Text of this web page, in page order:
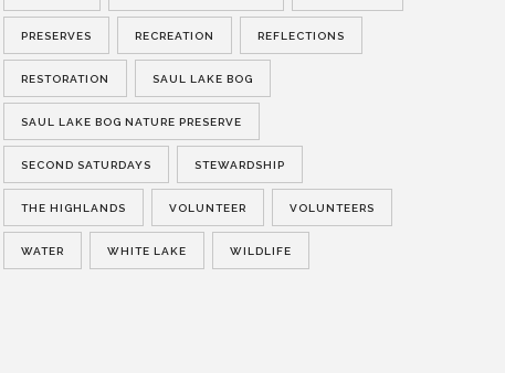
PRESERVES RECREATION REFLECTIONS
RESTORATION SAUL LAKE BOG
SAUL LAKE BOG NATURE PRESERVE
SECOND SATURDAYS STEWARDSHIP
THE HIGHLANDS VOLUNTEER VOLUNTEERS
WATER WHITE LAKE WILDLIFE